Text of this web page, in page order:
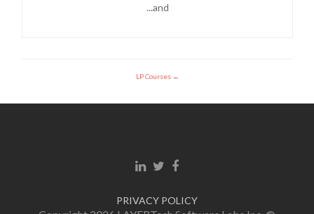
and...
LP Courses
Facebook link
Twitter link
Linkedin link
PRIVACY POLICY